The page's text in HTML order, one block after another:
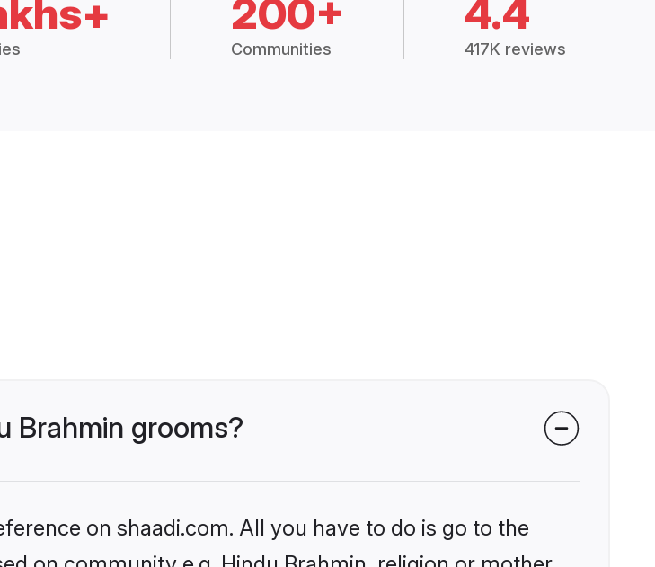
200+
Communities
4.4
417K reviews
Brahmin grooms?
on shaadi.com. All you have to do is go to the